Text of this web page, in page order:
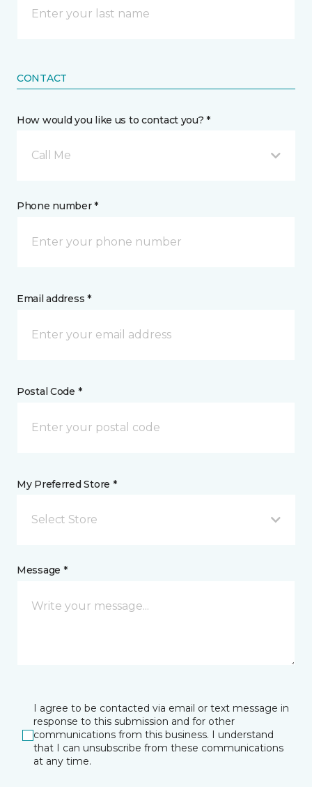
CONTACT
How would you like us to contact you? *
Call Me
Phone number *
Email address *
Postal Code *
My Preferred Store *
Select Store
Message *
I agree to be contacted via email or text message in
response to this submission and for other
communications from this business. I understand
that I can unsubscribe from these communications
at any time.